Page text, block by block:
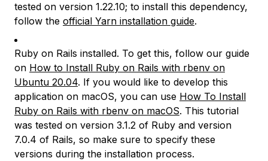
tested on version 1.22.10; to install this dependency,
follow the official Yarn installation guide.
Ruby on Rails installed. To get this, follow our guide
on How to Install Ruby on Rails with rbenv on
Ubuntu 20.04. If you would like to develop this
application on macOS, you can use How To Install
Ruby on Rails with rbenv on macOS. This tutorial
was tested on version 3.1.2 of Ruby and version
7.0.4 of Rails, so make sure to specify these
versions during the installation process.